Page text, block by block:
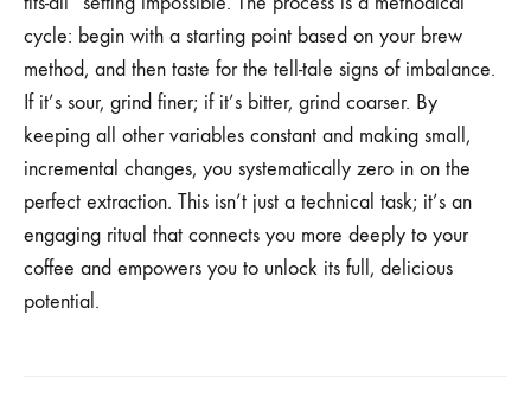
cycle: begin with a starting point based on your brew
method, and then taste for the tell-tale signs of imbalance.
If it’s sour, grind finer; if it’s bitter, grind coarser. By
keeping all other variables constant and making small,
incremental changes, you systematically zero in on the
perfect extraction. This isn’t just a technical task; it’s an
engaging ritual that connects you more deeply to your
coffee and empowers you to unlock its full, delicious
potential.